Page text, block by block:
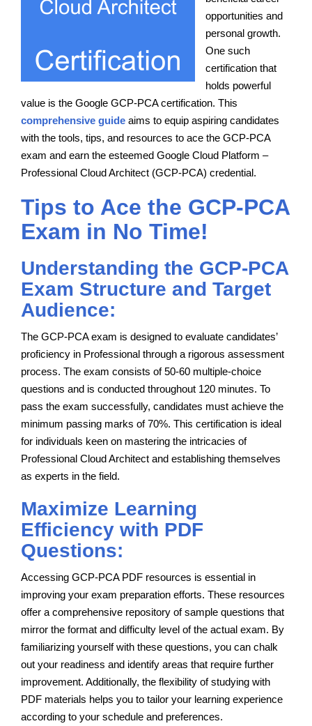
opportunities and
personal growth.
One such
certification that
holds powerful
value is the Google GCP-PCA certification. This
comprehensive guide aims to equip aspiring candidates
with the tools, tips, and resources to ace the GCP-PCA
exam and earn the esteemed Google Cloud Platform –
Professional Cloud Architect (GCP-PCA) credential.
Tips to Ace the GCP-PCA
Exam in No Time!
Understanding the GCP-PCA
Exam Structure and Target
Audience:
The GCP-PCA exam is designed to evaluate candidates’
proficiency in Professional through a rigorous assessment
process. The exam consists of 50-60 multiple-choice
questions and is conducted throughout 120 minutes. To
pass the exam successfully, candidates must achieve the
minimum passing marks of 70%. This certification is ideal
for individuals keen on mastering the intricacies of
Professional Cloud Architect and establishing themselves
as experts in the field.
Maximize Learning
Efficiency with PDF
Questions:
Accessing GCP-PCA PDF resources is essential in
improving your exam preparation efforts. These resources
offer a comprehensive repository of sample questions that
mirror the format and difficulty level of the actual exam. By
familiarizing yourself with these questions, you can chalk
out your readiness and identify areas that require further
improvement. Additionally, the flexibility of studying with
PDF materials helps you to tailor your learning experience
according to your schedule and preferences.